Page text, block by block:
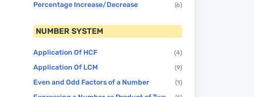
Percentage Increase/Decrease (6)
NUMBER SYSTEM
Application Of HCF (4)
Application Of LCM (9)
Even and Odd Factors of a Number (1)